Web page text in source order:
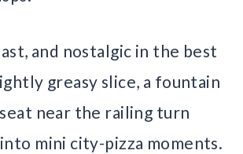
and nostalgic in the best
greasy slice, a fountain
near the railing turn
mini city-pizza moments.